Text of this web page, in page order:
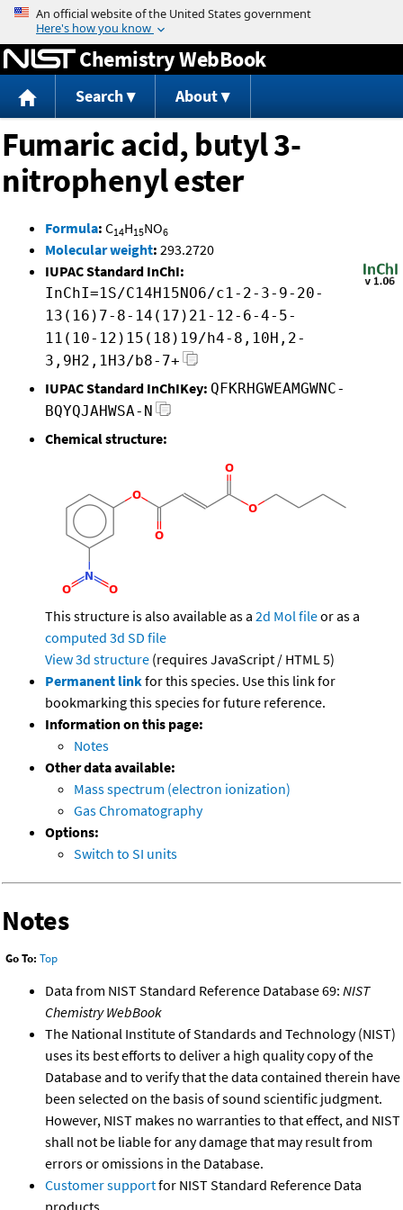
Jump to content
Chemistry WebBook
Search About
Fumaric acid, butyl 3-
nitrophenyl ester
Formula: C14H15NO6
Molecular weight: 293.2720
IUPAC Standard InChI:
InChI=1S/C14H15NO6/c1-2-3-9-20-
13(16)7-8-14(17)21-12-6-4-5-
11(10-12)15(18)19/h4-8,10H,2-
3,9H2,1H3/b8-7+
IUPAC Standard InChIKey: QFKRHGWEAMGWNC-
BQYQJAHWSA-N
Chemical structure:
This structure is also available as a 2d Mol fileor as a
computed 3d SD file
View 3d structure (requires JavaScript / HTML 5)
Permanent linkfor this species. Use this link for
bookmarking this species for future reference.
Information on this page:
Notes
Other data available:
Mass spectrum (electron ionization)
Gas Chromatography
Options:
Switch to SI units
Notes
Go To: Top
Data from NIST Standard Reference Database 69: NIST
Chemistry WebBook
The National Institute of Standards and Technology (NIST)
uses its best efforts to deliver a high quality copy of the
Database and to verify that the data contained therein have
been selected on the basis of sound scientific judgment.
However, NIST makes no warranties to that effect, and NIST
shall not be liable for any damage that may result from
errors or omissions in the Database.
Customer supportfor NIST Standard Reference Data
products.